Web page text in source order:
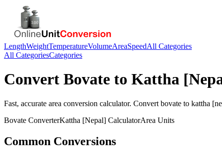
LengthWeightTemperatureVolumeAreaSpeedAll Categories
All CategoriesCategories
Convert Bovate to Kattha
Fast, accurate area conversion calculator. Convert bovate to kattha
Bovate ConverterKattha [Nepal] CalculatorArea Units
Common Conversions